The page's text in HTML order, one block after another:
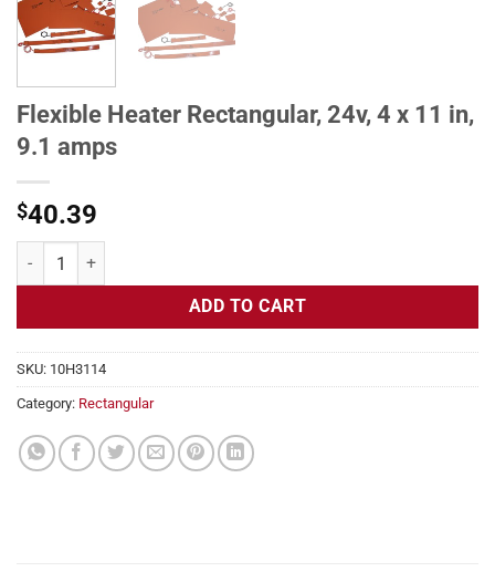
Flexible Heater Rectangular, 24v, 4 x 11 in,
9.1 amps
$40.39
Flexible Heater Rectangular, 24v, 4 x 11 in, 9.1 amps quantity
ADD TO CART
SKU: 10H3114
Category: Rectangular